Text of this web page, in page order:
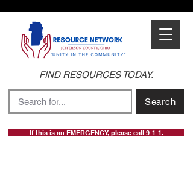
FIND RESOURCES TODAY.
If this is an EMERGENCY, please call 9-1-1.
Search